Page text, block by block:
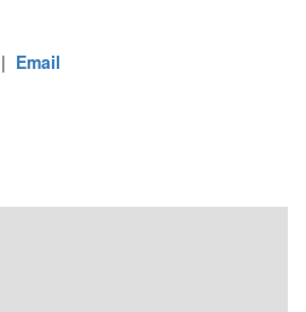
Email